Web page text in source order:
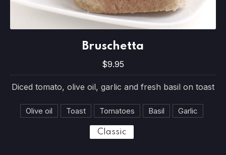
Bruschetta
$9.95
Diced tomato, olive oil, garlic and fresh basil on toast
Olive oil Toast Tomatoes Basil Garlic
Classic